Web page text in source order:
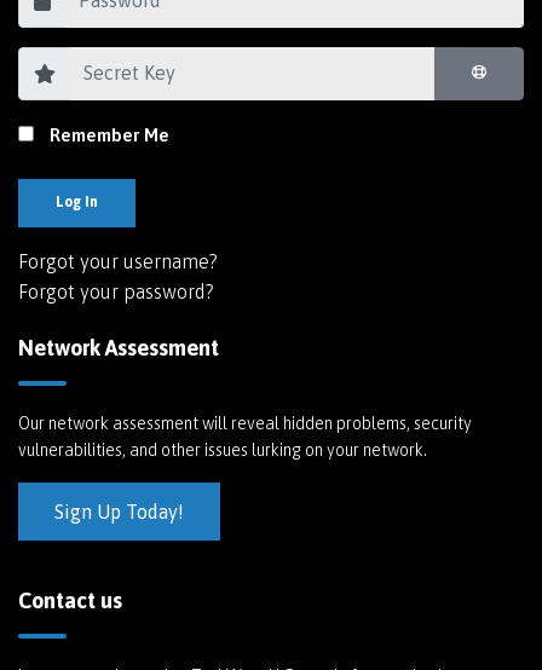
Remember Me
Log In
Forgot your username?
Forgot your password?
Network Assessment
Our network assessment will reveal hidden problems, security
vulnerabilities, and other issues lurking on your network.
Sign Up Today!
Contact us